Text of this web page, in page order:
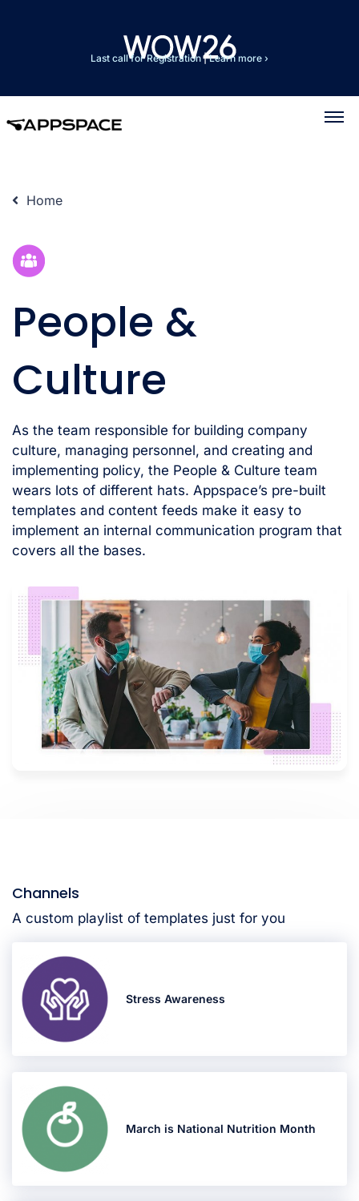
Last call for Registration|Learn more ›
Home
People &
Culture
As the team responsible for building company
culture, managing personnel, and creating and
implementing policy, the People & Culture team
wears lots of different hats. Appspace’s pre-built
templates and content feeds make it easy to
implement an internal communication program that
covers all the bases.
Channels
A custom playlist of templates just for you
Stress Awareness
March is National Nutrition Month